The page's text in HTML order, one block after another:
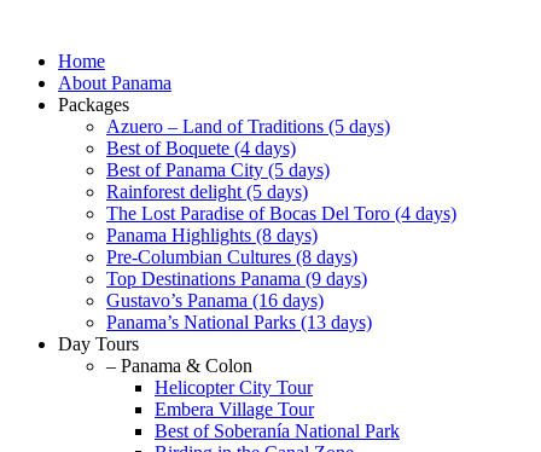
contentHome
About Panama
Packages
Azuero – Land of Traditions (5 days)
Best of Boquete (4 days)
Best of Panama City (5 days)
Rainforest delight (5 days)
The Lost Paradise of Bocas Del Toro (4 days)
Panama Highlights (8 days)
Pre-Columbian Cultures (8 days)
Top Destinations Panama (9 days)
Gustavo’s Panama (16 days)
Panama’s National Parks (13 days)
Day Tours
– Panama & Colon
Helicopter City Tour
Embera Village Tour
Best of Soberanía National Park